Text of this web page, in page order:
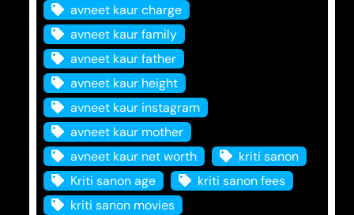
avneet kaur charge
avneet kaur family
avneet kaur father
avneet kaur height
avneet kaur instagram
avneet kaur mother
avneet kaur net worth
kriti sanon
Kriti sanon age
kriti sanon fees
kriti sanon movies